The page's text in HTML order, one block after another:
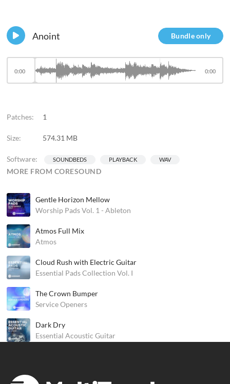
Patches: 1
Size: 574.31 MB
Software: SOUNDBEDS PLAYBACK WAV
MORE FROM CORESOUND
Gentle Horizon Mellow
Worship Pads Vol. 1 - Ableton
Atmos Full Mix
Atmos
Cloud Rush with Electric Guitar
Essential Pads Collection Vol. I
The Crown Bumper
Service Openers
Dark Dry
Essential Acoustic Guitar
Bundle only
Anoint
0:00 0:00